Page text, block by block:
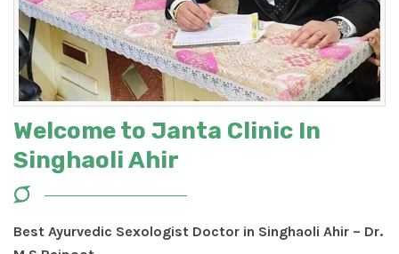
Welcome to Janta Clinic In
Singhaoli Ahir
Best Ayurvedic Sexologist Doctor in Singhaoli Ahir – Dr.